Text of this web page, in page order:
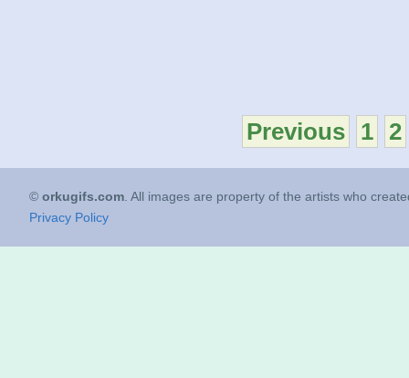
Previous 1 2
© orkugifs.com. All images are property of the artists who
Privacy Policy